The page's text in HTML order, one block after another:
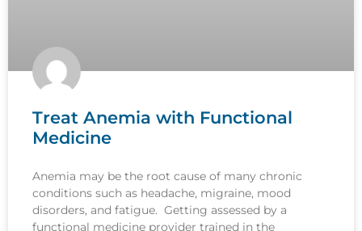
Treat Anemia with Functional
Medicine
Anemia may be the root cause of many chronic
conditions such as headache, migraine, mood
disorders, and fatigue. Getting assessed by a
functional medicine provider trained in the